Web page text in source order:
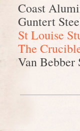
Coast
Guntert
St Louise
The
Van Bebber